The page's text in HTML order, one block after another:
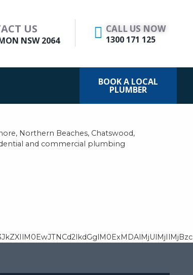
US
NSW 2064
CALL US NOW
1300 171 125
BOOK A LOCAL
PLUMBER
Northern Beaches, Chatswood,
and commercial plumbing